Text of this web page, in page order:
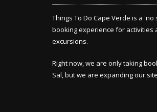
Things To Do Cape Verde is a 'no
booking experience for activities
excursions.
Right now, we are only taking
Sal, but we are expanding our